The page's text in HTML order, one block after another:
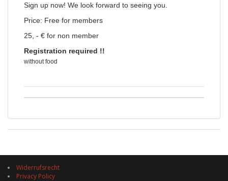
Sign up now! We look forward to seeing you.
Price: Free for members
25, - € for non member
Registration required !!
without food
Widerrufsrecht
Privacy Policy